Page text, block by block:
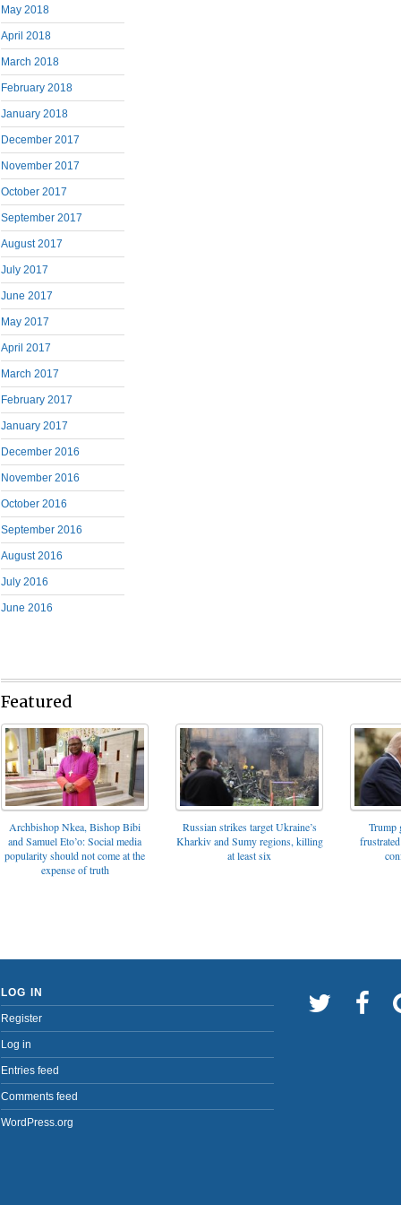
May 2018
April 2018
March 2018
February 2018
January 2018
December 2017
November 2017
October 2017
September 2017
August 2017
July 2017
June 2017
May 2017
April 2017
March 2017
February 2017
January 2017
December 2016
November 2016
October 2016
September 2016
August 2016
July 2016
June 2016
Featured
Archbishop Nkea, Bishop Bibi
and Samuel Eto’o: Social media
popularity should not come at the
expense of truth
Russian strikes target Ukraine’s
Kharkiv and Sumy regions, killing
at least six
Trump
LOG IN
Register
Log in
Entries feed
Comments feed
WordPress.org